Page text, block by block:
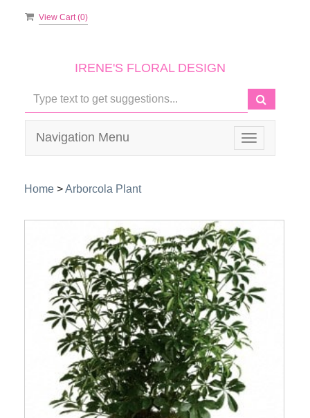
View Cart (0)
IRENE'S FLORAL DESIGN
Toggle
navigation
Navigation Menu
Home >Arborcola Plant